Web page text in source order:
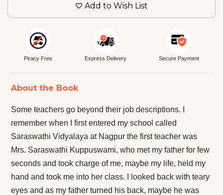
Add to Wish List
Piracy Free Express Delivery Secure Payment
About the Book
Some teachers go beyond their job descriptions. I
remember when I first entered my school called
Saraswathi Vidyalaya at Nagpur the first teacher was
Mrs. Saraswathi Kuppuswami, who met my father for few
seconds and took charge of me, maybe my life, held my
hand and took me into her class. I looked back with teary
eyes and as my father turned his back, maybe he was